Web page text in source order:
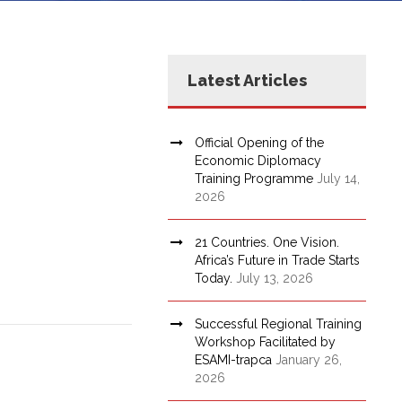
Latest Articles
Official Opening of the
Economic Diplomacy
Training Programme July 14,
2026
21 Countries. One Vision.
Africa’s Future in Trade Starts
Today. July 13, 2026
Successful Regional Training
Workshop Facilitated by
ESAMI-trapca January 26,
2026